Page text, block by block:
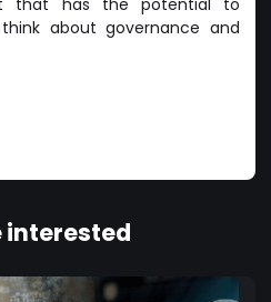
that has the potential to
about governance and
interested